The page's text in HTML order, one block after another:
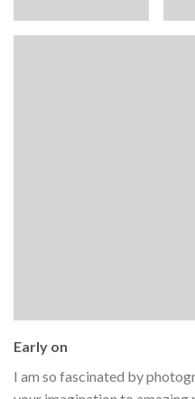
Early on
I am so fascinated by